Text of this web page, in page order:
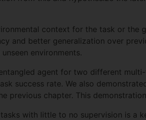
context for the task or the
and better generalization over
environments.
agent for two different
success rate. We also
previous chapter. This
with little to no supervision is a